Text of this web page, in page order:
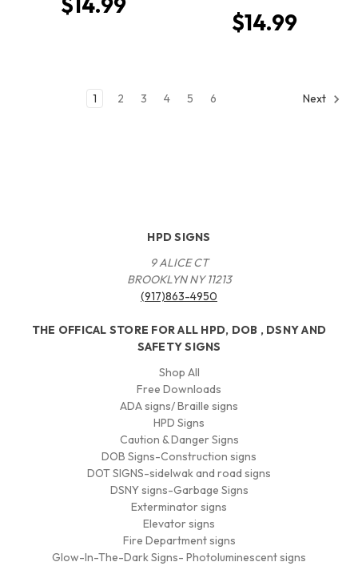
$14.99
1 2 3 4 5 6 Next
HPD SIGNS
9 ALICE CT
BROOKLYN NY 11213
(917)863-4950
THE OFFICAL STORE FOR ALL HPD, DOB , DSNY AND
SAFETY SIGNS
Shop All
Free Downloads
ADA signs/ Braille signs
HPD Signs
Caution & Danger Signs
DOB Signs-Construction signs
DOT SIGNS-sidelwak and road signs
DSNY signs-Garbage Signs
Exterminator signs
Elevator signs
Fire Department signs
Glow-In-The-Dark Signs- Photoluminescent signs